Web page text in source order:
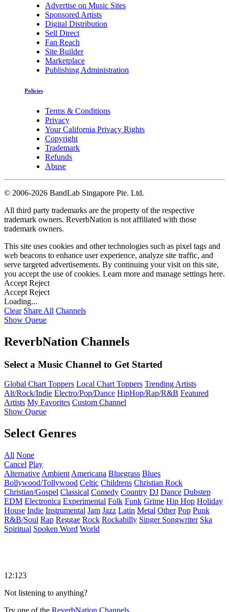
Advertise on Music Sites
Sponsored Artists
Digital Distribution
Sell Direct
Fan Reach
Site Builder
Marketplace
Publishing Administration
Policies
Terms & Conditions
Privacy
Your California Privacy Rights
Copyright
Trademark
Refunds
Abuse
© 2006-2026 BandLab Singapore Pte. Ltd.
All third party trademarks are the property of the respective
trademark owners. ReverbNation is not affiliated with those
trademark owners.
This site uses cookies and other technologies such as pixel tags and
web beacons to enhance user experience, analyze site traffic, and
serve targeted advertisements. By continuing your visit on this site,
you accept the use of cookies. Learn more and manage settings here.
Accept Reject
Accept Reject
Loading...
Clear Share All Channels
Show Queue
ReverbNation Channels
Select a Music Channel to Get Started
Global Chart Toppers Local Chart Toppers Trending Artists
Alt/Rock/Indie Electro/Pop/Dance HipHop/Rap/R&B Featured
Artists My Favorites Custom Channel
Show Queue
Select Genres
All None
Cancel Play
Alternative Ambient Americana Bluegrass Blues
Bollywood/Tollywood Celtic Childrens Christian Rock
Christian/Gospel Classical Comedy Country DJ Dance Dubstep
EDM Electronica Experimental Folk Funk Grime Hip Hop Holiday
House Indie Instrumental Jam Jazz Latin Metal Other Pop Punk
R&B/Soul Rap Reggae Rock Rockabilly Singer Songwriter Ska
Spiritual Spoken Word World
12:123
Not listening to anything?